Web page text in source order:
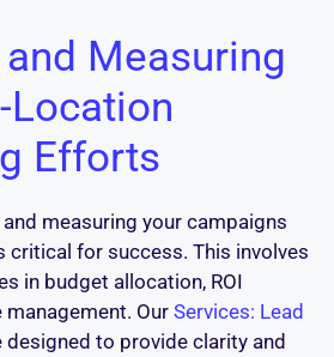
Measuring
Efforts
measuring your campaigns
critical for success. This involves
in budget allocation, ROI
Our Services: Lead
designed to provide clarity and